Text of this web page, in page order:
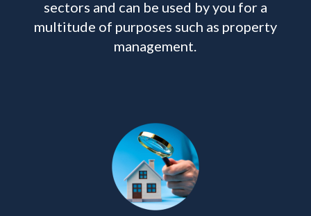
sectors and can be used by you for a
multitude of purposes such as property
management.